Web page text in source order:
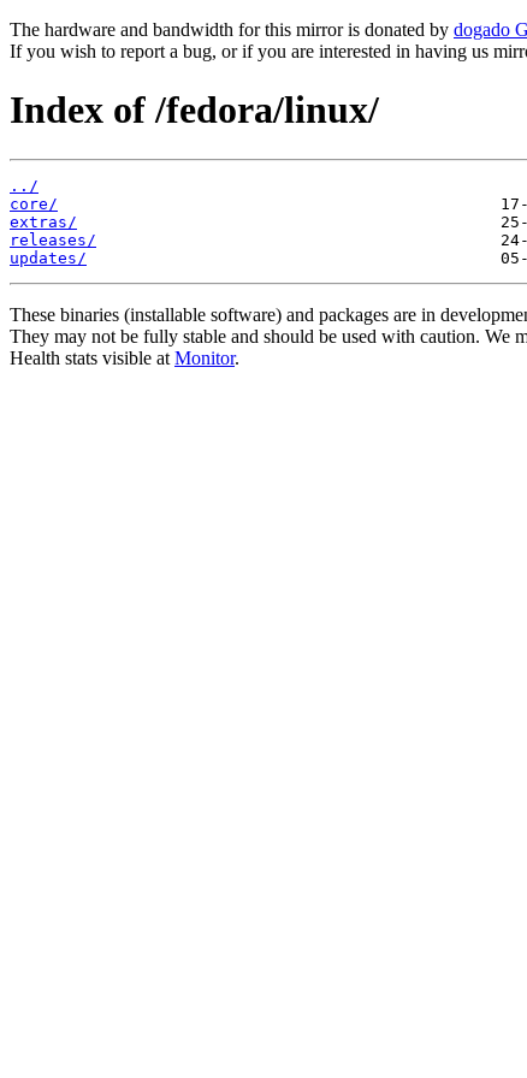
The hardware and bandwidth for this mirror is donated by dogado
If you wish to report a bug, or if you are interested in having us
Index of /fedora/linux/
../
core/
extras/
releases/
updates/
These binaries (installable software) and packages are in
They may not be fully stable and should be used with caution. We
Health stats visible at Monitor.